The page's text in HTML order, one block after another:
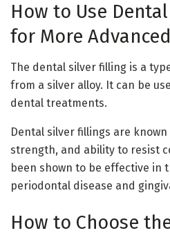
How to Use
for More
The dental silver filling is a
from a silver alloy. It can be
dental treatments.
Dental silver fillings are
strength, and ability to resist
been shown to be effective in
periodontal disease and
How to Choose